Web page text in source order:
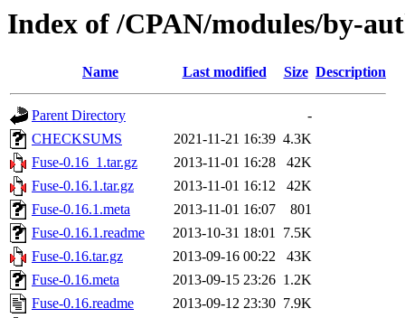
Index of /CPAN/modules/by-
Name Last modified Size Description
Parent Directory
-
CHECKSUMS
2021-11-21 16:39 4.3K
Fuse-0.16_1.tar.gz
2013-11-01 16:28
42K
Fuse-0.16.1.tar.gz
2013-11-01 16:12
42K
Fuse-0.16.1.meta
2013-11-01 16:07
801
Fuse-0.16.1.readme
2013-10-31 18:01 7.5K
Fuse-0.16.tar.gz
2013-09-16 00:22
43K
Fuse-0.16.meta
2013-09-15 23:26 1.2K
Fuse-0.16.readme
2013-09-12 23:30 7.9K